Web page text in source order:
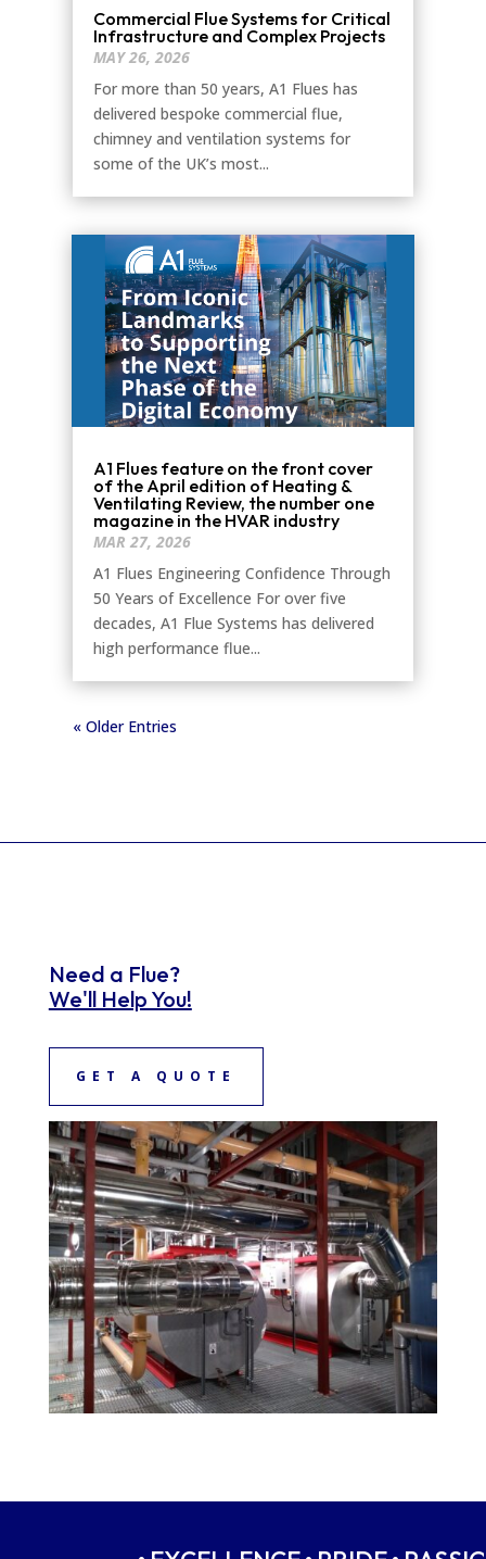
Commercial Flue Systems for Critical
Infrastructure and Complex Projects
MAY 26, 2026
For more than 50 years, A1 Flues has
delivered bespoke commercial flue,
chimney and ventilation systems for
some of the UK’s most...
A1 Flues feature on the front cover
of the April edition of Heating &
Ventilating Review, the number one
magazine in the HVAR industry
MAR 27, 2026
A1 Flues Engineering Confidence Through
50 Years of Excellence For over five
decades, A1 Flue Systems has delivered
high performance flue...
« Older Entries
Need a Flue?
We'll Help You!
GET A QUOTE